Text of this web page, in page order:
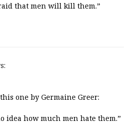
that men will kill them.”
one by Germaine Greer:
idea how much men hate them.”